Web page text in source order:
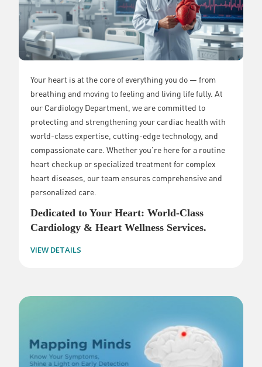
Your heart is at the core of everything you do — from
breathing and moving to feeling and living life fully. At
our Cardiology Department, we are committed to
protecting and strengthening your cardiac health with
world-class expertise, cutting-edge technology, and
compassionate care. Whether you're here for a routine
heart checkup or specialized treatment for complex
heart diseases, our team ensures comprehensive and
personalized care.
Dedicated to Your Heart: World-Class
Cardiology & Heart Wellness Services.
VIEW DETAILS